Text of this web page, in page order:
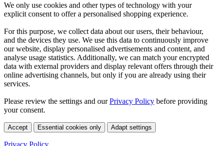
We only use cookies and other types of technology with your
explicit consent to offer a personalised shopping experience.
For this purpose, we collect data about our users, their behaviour,
and the devices they use. We use this data to continuously improve
our website, display personalised advertisements and content, and
analyse usage statistics. Additionally, we can match your encrypted
data with external providers and display relevant offers through their
online advertising channels, but only if you are already using their
services.
Please review the settings and ourPrivacy Policy before providing
your consent.
Accept Essential cookies only Adapt settings
Privacy Policy